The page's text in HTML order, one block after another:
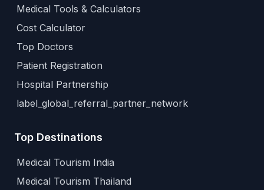
Medical Tools & Calculators
Cost Calculator
Top Doctors
Patient Registration
Hospital Partnership
label_global_referral_partner_network
Top Destinations
Medical Tourism India
Medical Tourism Thailand